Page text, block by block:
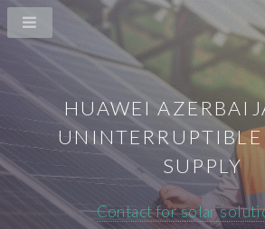
HUAWEI
SUPPLY
Contact for solar